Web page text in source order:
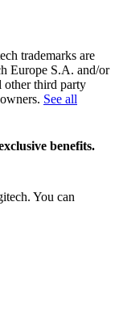
trademarks are
Europe S.A. and/or
other third party
See all
benefits.
You can